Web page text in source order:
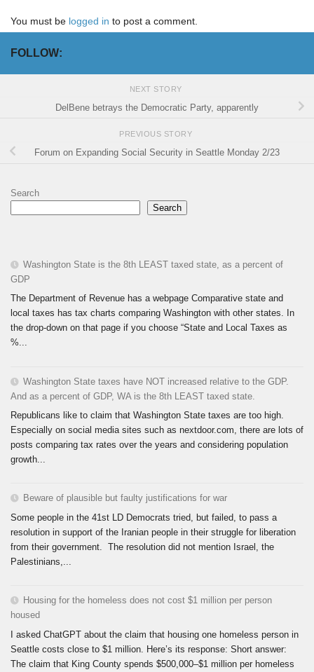
You must be logged in to post a comment.
FOLLOW:
NEXT STORY
DelBene betrays the Democratic Party, apparently
PREVIOUS STORY
Forum on Expanding Social Security in Seattle Monday 2/23
Search
Search
Washington State is the 8th LEAST taxed state, as a percent of
GDP
The Department of Revenue has a webpage Comparative state and
local taxes has tax charts comparing Washington with other states. In
the drop-down on that page if you choose “State and Local Taxes as
%...
Washington State taxes have NOT increased relative to the GDP.
And as a percent of GDP, WA is the 8th LEAST taxed state.
Republicans like to claim that Washington State taxes are too high.
Especially on social media sites such as nextdoor.com, there are lots of
posts comparing tax rates over the years and considering population
growth...
Beware of plausible but faulty justifications for war
Some people in the 41st LD Democrats tried, but failed, to pass a
resolution in support of the Iranian people in their struggle for liberation
from their government. The resolution did not mention Israel, the
Palestinians,...
Housing for the homeless does not cost $1 million per person
housed
I asked ChatGPT about the claim that housing one homeless person in
Seattle costs close to $1 million. Here’s its response: Short answer:
The claim that King County spends $500,000–$1 million per homeless